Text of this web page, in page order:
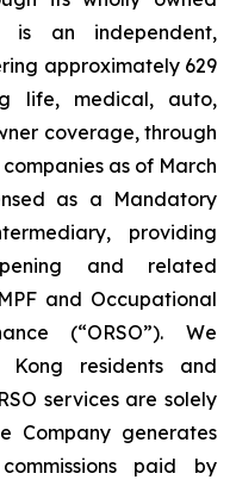
is an independent,
approximately 629
life, medical, auto,
coverage, through
as of March
as a Mandatory
providing
and related
and Occupational
(“ORSO”). We
residents and
services are solely
Company generates
paid by